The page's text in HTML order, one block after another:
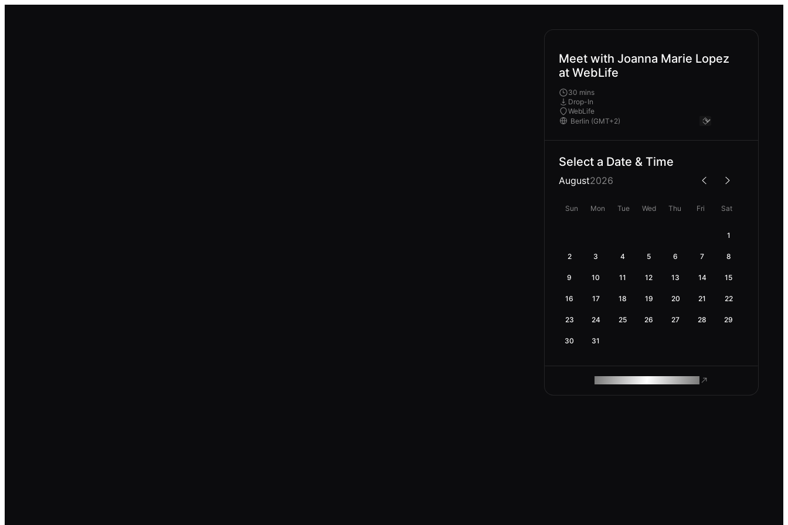
Meet with Joanna Marie Lopez
at WebLife
30 mins
Drop-In
WebLife
Select a Date & Time
August2026
Sun Mon Tue Wed Thu Fri Sat
1
2 3 4 5 6 7 8
9 10 11 12 13 14 15
16 17 18 19 20 21 22
23 24 25 26 27 28 29
30 31